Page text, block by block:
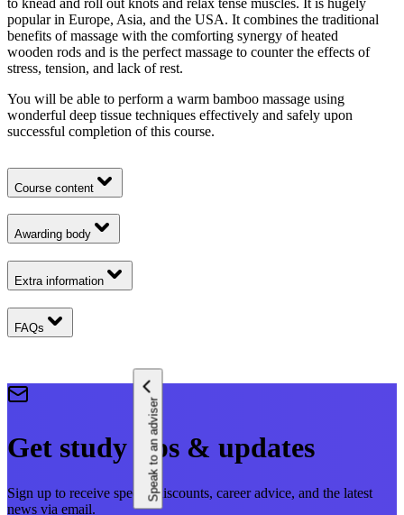
popular in Europe, Asia, and the USA. It combines the traditional
benefits of massage with the comforting synergy of heated
wooden rods and is the perfect massage to counter the effects of
stress, tension, and lack of rest.
You will be able to perform a warm bamboo massage using
wonderful deep tissue techniques effectively and safely upon
successful completion of this course.
Course content
Awarding body
Extra information
FAQs
Speak to an adviser
Get study tips & updates
Sign up to receive special discounts, career advice, and the latest
news via email.